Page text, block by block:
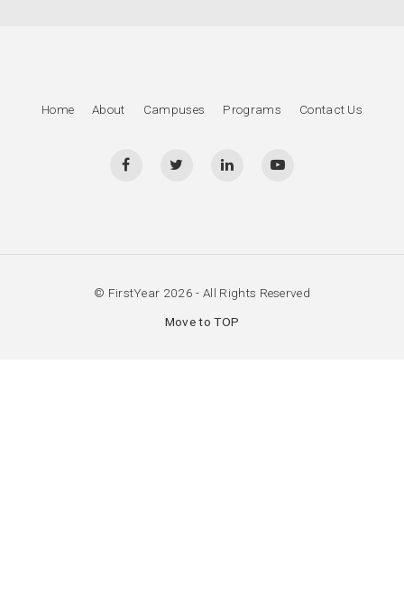
Home About Campuses Programs Contact Us
© FirstYear 2026 - All Rights Reserved
Move to TOP